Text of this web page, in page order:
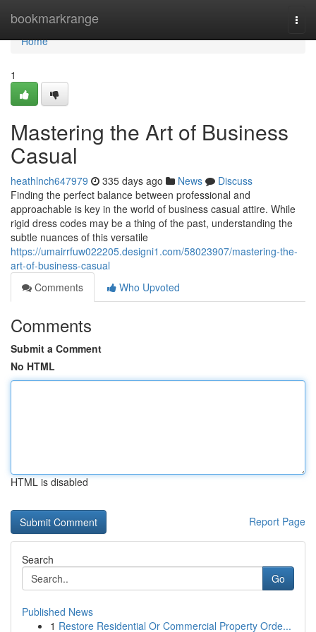
bookmarkrange
Home
Home
1
Mastering the Art of Business
Casual
heathlnch647979 335 days ago News
Discuss
Finding the perfect balance between professional and
approachable is key in the world of business casual attire. While
rigid dress codes may be a thing of the past, understanding the
subtle nuances of this versatile
https://umairrfuw022205.designi1.com/58023907/mastering-the-
art-of-business-casual
Comments
Who Upvoted
Comments
Submit a Comment
No HTML
HTML is disabled
Report Page
Search
Go
Published News
1 Restore Residential Or Commercial Property Orde...